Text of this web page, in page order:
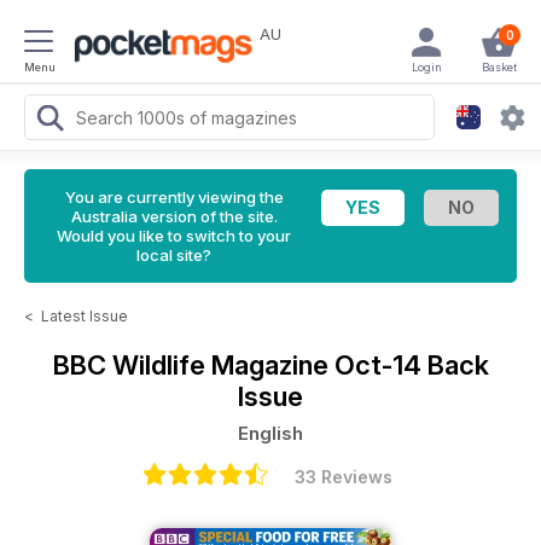
Menu
AU 0
Basket
Login
You are currently viewing the
Australia version of the site.
Would you like to switch to your
local site?
< Latest Issue
BBC Wildlife Magazine Oct-14 Back
Issue
English
33 Reviews